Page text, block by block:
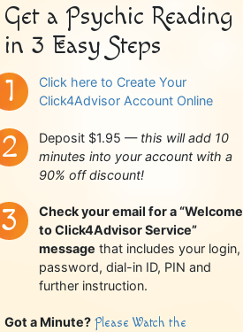
Get a Psychic Reading
in 3 Easy Steps
Click here to Create Your
Click4Advisor Account Online
Deposit $1.95 — this will add 10
minutes into your account with a
90% off discount!
Check your email for a “Welcome
to Click4Advisor Service”
message that includes your login,
password, dial-in ID, PIN and
further instruction.
Got a Minute? Please Watch the